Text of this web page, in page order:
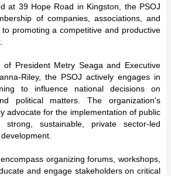
at 39 Hope Road in Kingston, the PSOJ
of companies, associations, and
promoting a competitive and productive
of President Metry Seaga and Executive
Riley, the PSOJ actively engages in
to influence national decisions on
political matters. The organization's
advocate for the implementation of public
sustainable, private sector-led
organizing forums, workshops,
and engage stakeholders on critical